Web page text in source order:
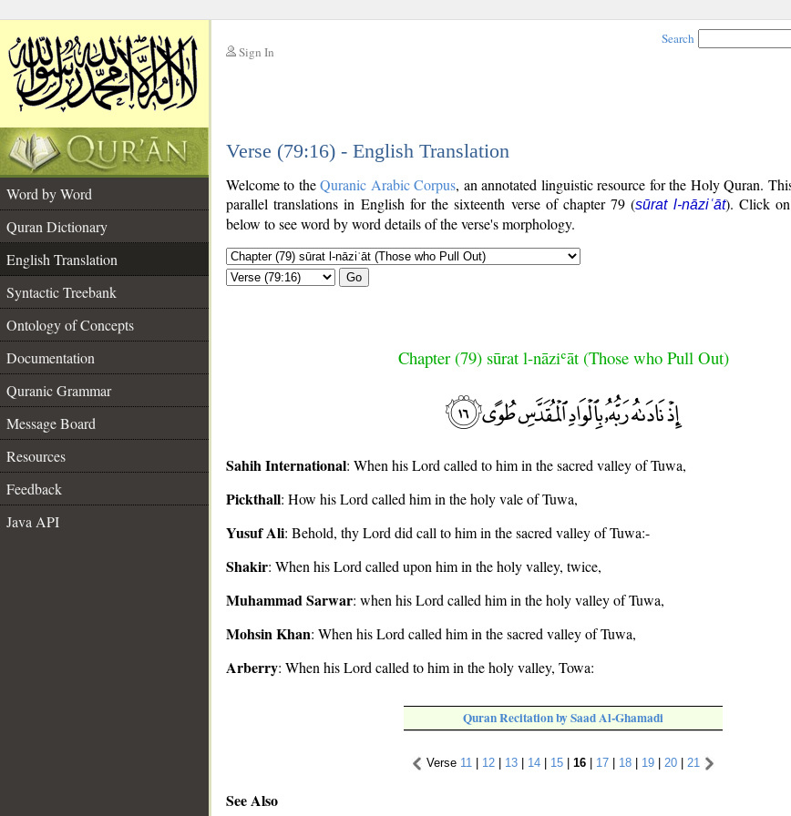
Sign In
Search
Verse (79:16) - English Translation
Word by Word
Quran Dictionary
English Translation
Syntactic Treebank
Ontology of Concepts
Documentation
Quranic Grammar
Message Board
Resources
Feedback
Java API
Welcome to theQuranic Arabic Corpus, an annotated linguistic resource for the Holy Quran.
parallel translations in English for the sixteenth verse of chapter 79 (sūrat l-nāziʿāt). Click
below to see word by word details of the verse's morphology.
Go
Chapter (79) sūrat l-nāziʿāt (Those who Pull Out)
Sahih International: When his Lord called to him in the sacred valley of Tuwa,
Pickthall: How his Lord called him in the holy vale of Tuwa,
Yusuf Ali: Behold, thy Lord did call to him in the sacred valley of Tuwa:-
Shakir: When his Lord called upon him in the holy valley, twice,
Muhammad Sarwar: when his Lord called him in the holy valley of Tuwa,
Mohsin Khan: When his Lord called him in the sacred valley of Tuwa,
Arberry: When his Lord called to him in the holy valley, Towa:
Quran Recitation by Saad Al-Ghamadi
Verse 11 | 12 | 13 | 14 | 15 | 16 | 17 | 18 | 19 | 20 | 21
See Also